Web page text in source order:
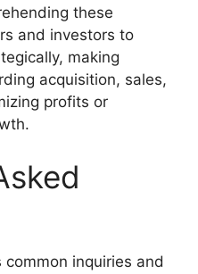
these
and investors to
making
acquisition, sales,
profits or
inquiries and